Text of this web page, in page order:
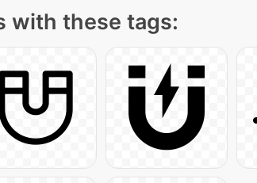
with these tags: